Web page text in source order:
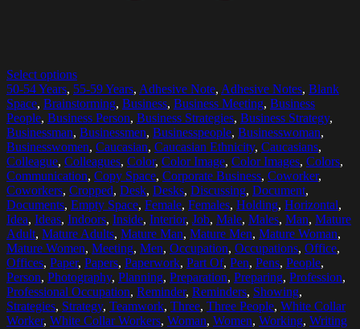
Select options
50-54 Years, 55-59 Years, Adhesive Note, Adhesive Notes, Blank
Space, Brainstorming, Business, Business Meeting, Business
People, Business Person, Business Strategies, Business Strategy,
Businessman, Businessmen, Businesspeople, Businesswoman,
Businesswomen, Caucasian, Caucasian Ethnicity, Caucasians,
Colleague, Colleagues, Color, Color Image, Color Images, Colors,
Communication, Copy Space, Corporate Business, Coworker,
Coworkers, Cropped, Desk, Desks, Discussing, Document,
Documents, Empty Space, Female, Females, Holding, Horizontal,
Idea, Ideas, Indoors, Inside, Interior, Job, Male, Males, Man, Mature
Adult, Mature Adults, Mature Man, Mature Men, Mature Woman,
Mature Women, Meeting, Men, Occupation, Occupations, Office,
Offices, Paper, Papers, Paperwork, Part Of, Pen, Pens, People,
Person, Photography, Planning, Preparation, Preparing, Profession,
Professional Occupation, Reminder, Reminders, Showing,
Strategies, Strategy, Teamwork, Three, Three People, White Collar
Worker, White Collar Workers, Woman, Women, Working, Writing